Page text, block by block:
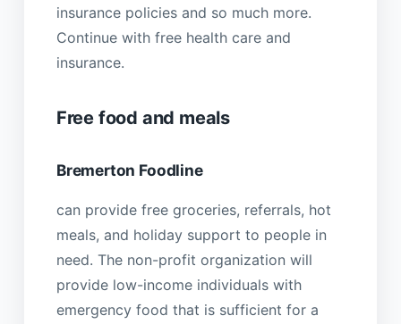
insurance policies and so much more.
Continue with free health care and
insurance.
Free food and meals
Bremerton Foodline
can provide free groceries, referrals, hot
meals, and holiday support to people in
need. The non-profit organization will
provide low-income individuals with
emergency food that is sufficient for a